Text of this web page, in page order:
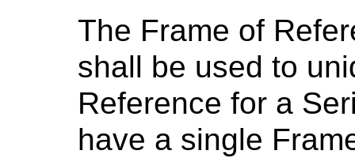
The Frame of
shall be used to
Reference for a
have a single